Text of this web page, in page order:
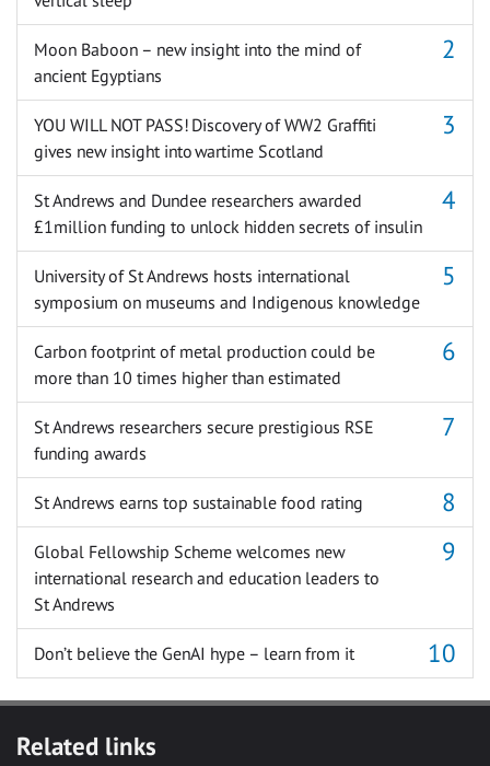
Moon Baboon – new insight into the mind of
ancient Egyptians
YOU WILL NOT PASS! Discovery of WW2 Graffiti
gives new insight into wartime Scotland
St Andrews and Dundee researchers awarded
£1million funding to unlock hidden secrets of insulin
University of St Andrews hosts international
symposium on museums and Indigenous knowledge
Carbon footprint of metal production could be
more than 10 times higher than estimated
St Andrews researchers secure prestigious RSE
funding awards
St Andrews earns top sustainable food rating
Global Fellowship Scheme welcomes new
international research and education leaders to
St Andrews
Don’t believe the GenAI hype – learn from it
Related links